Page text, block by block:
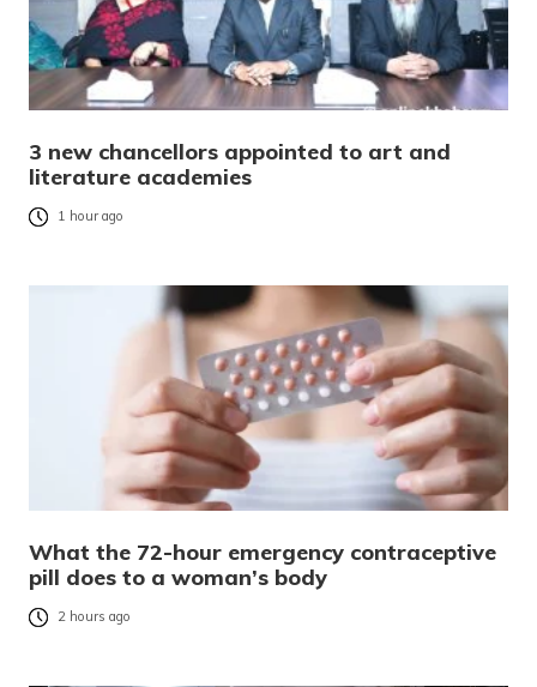
3 new chancellors appointed to art and
literature academies
1 hour ago
What the 72-hour emergency contraceptive
pill does to a woman’s body
2 hours ago